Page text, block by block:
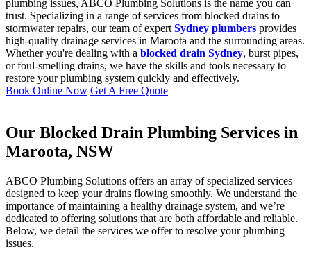
plumbing issues, ABCO Plumbing Solutions is the name you can
trust. Specializing in a range of services from blocked drains to
stormwater repairs, our team of expert Sydney plumbers provides
high-quality drainage services in Maroota and the surrounding areas.
Whether you're dealing with a blocked drain Sydney, burst pipes,
or foul-smelling drains, we have the skills and tools necessary to
restore your plumbing system quickly and effectively.
Book Online Now Get A Free Quote
Our Blocked Drain Plumbing Services in
Maroota, NSW
ABCO Plumbing Solutions offers an array of specialized services
designed to keep your drains flowing smoothly. We understand the
importance of maintaining a healthy drainage system, and we’re
dedicated to offering solutions that are both affordable and reliable.
Below, we detail the services we offer to resolve your plumbing
issues.